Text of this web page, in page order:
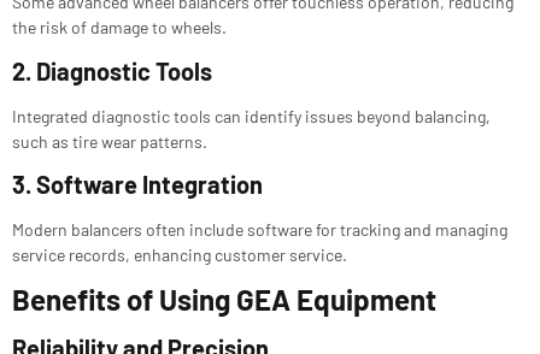
the risk of damage to wheels.
2. Diagnostic Tools
Integrated diagnostic tools can identify issues beyond balancing,
such as tire wear patterns.
3. Software Integration
Modern balancers often include software for tracking and managing
service records, enhancing customer service.
Benefits of Using GEA Equipment